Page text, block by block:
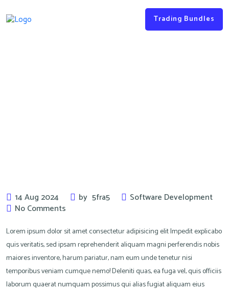
Trading Bundles
14 Aug 2024 by 5fra5
Software Development
No Comments
Lorem ipsum dolor sit amet consectetur adipisicing elit Impedit explicabo
quis veritatis, sed ipsam reprehenderit aliquam magni perferendis nobis
maiores inventore, harum pariatur, nam eum unde tenetur nisi
temporibus veniam cumque nemo! Deleniti quas, ea fuga vel, quis officiis
laborum quaerat numquam possimus qui alias fugiat aliquam eius